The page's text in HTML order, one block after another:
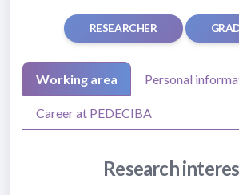
RESEARCHER
Working area Personal
Career at PEDECIBA
Research